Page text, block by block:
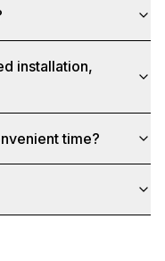
installation,
time?